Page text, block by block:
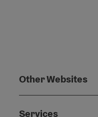
Other Websites
Services